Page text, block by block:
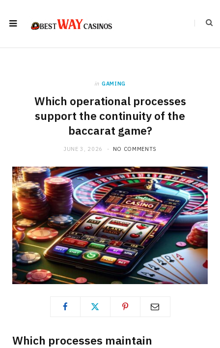
in GAMING
Which operational processes
support the continuity of the
baccarat game?
JUNE 3, 2026 NO COMMENTS
Which processes maintain